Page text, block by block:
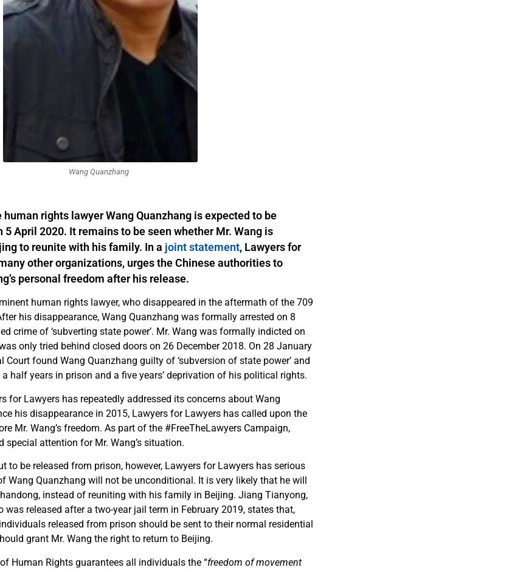
Wang Quanzhang
rights lawyer Wang Quanzhang is expected to be
5 April 2020. It remains to be seen whether Mr. Wang is
to reunite with his family. In a joint statement, Lawyers for
other organizations, urges the Chinese authorities to
personal freedom after his release.
human rights lawyer, who disappeared in the aftermath of the 709
his disappearance, Wang Quanzhang was formally arrested on 8
crime of ‘subverting state power’. Mr. Wang was formally indicted on
only tried behind closed doors on 26 December 2018. On 28 January
found Wang Quanzhang guilty of ‘subversion of state power’ and
half years in prison and a five years’ deprivation of his political rights.
for Lawyers has repeatedly addressed its concerns about Wang
his disappearance in 2015, Lawyers for Lawyers has called upon the
Mr. Wang’s freedom. As part of the #FreeTheLawyers Campaign,
special attention for Mr. Wang’s situation.
to be released from prison, however, Lawyers for Lawyers has serious
Wang Quanzhang will not be unconditional. It is very likely that he will
instead of reuniting with his family in Beijing. Jiang Tianyong,
released after a two-year jail term in February 2019, states that,
released from prison should be sent to their normal residential
grant Mr. Wang the right to return to Beijing.
Human Rights guarantees all individuals the “freedom of movement